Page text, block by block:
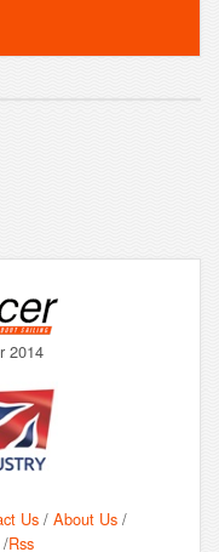
2014
Us / About Us /
Rss